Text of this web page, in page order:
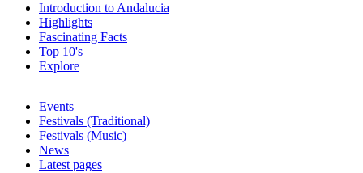
Introduction to Andalucia
Highlights
Fascinating Facts
Top 10's
Explore
Events
Festivals (Traditional)
Festivals (Music)
News
Latest pages